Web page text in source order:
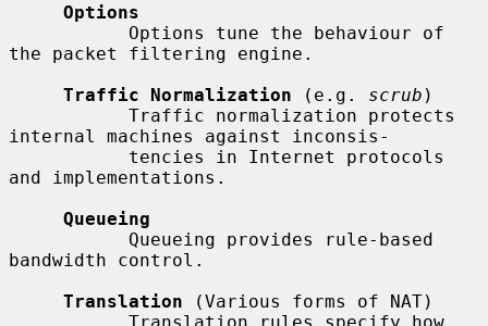
Options
the packet filtering engine.
Traffic Normalization (e.g. scrub )
internal machines against inconsis-
and implementations.
Queueing
bandwidth control.
Translation (Various forms of NAT)